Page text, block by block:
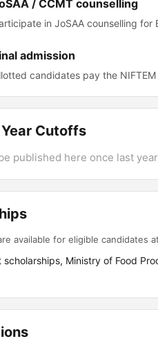
/ CCMT counselling
in JoSAA counselling for
admission
candidates pay the
Cutoffs
published here once last
available for eligible candidates
scholarships, Ministry of Food